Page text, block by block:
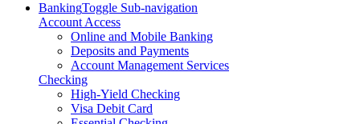
BankingToggle Sub-navigation
Account Access
Online and Mobile Banking
Deposits and Payments
Account Management Services
Checking
High-Yield Checking
Visa Debit Card